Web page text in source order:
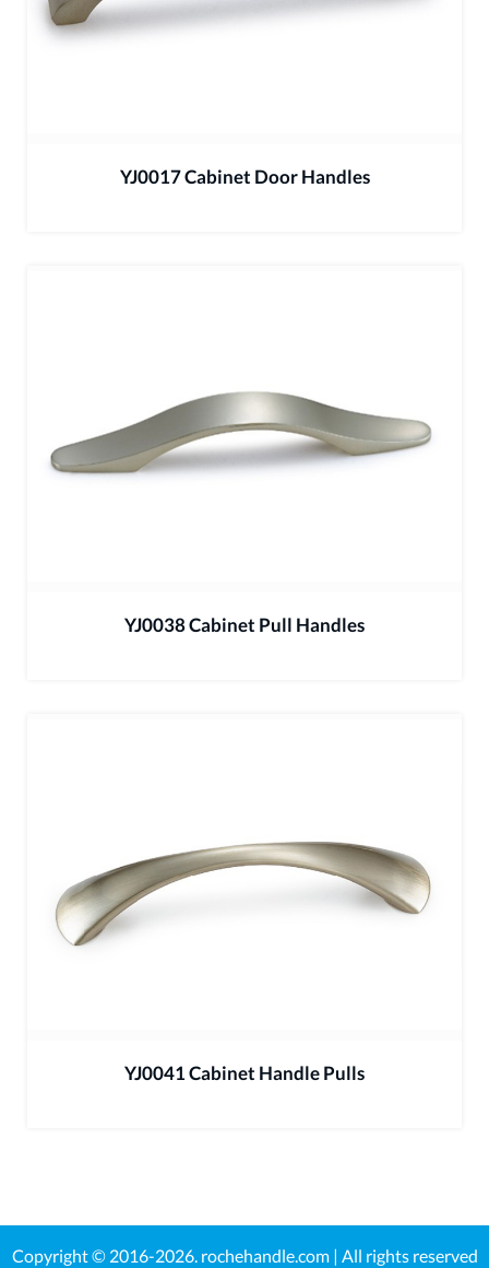
YJ0017 Cabinet Door Handles
YJ0038 Cabinet Pull Handles
YJ0041 Cabinet Handle Pulls
Copyright © 2016-2026. rochehandle.com| All rights reserved